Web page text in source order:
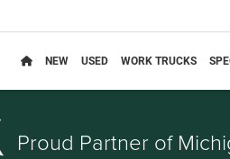
NEW USED WORK TRUCKS
Proud Partner of